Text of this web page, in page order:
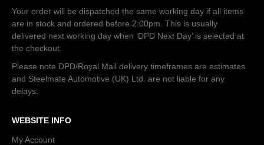
Your order will be dispatched the same working day if all items
are in stock and ordered before 2:00pm. This is usually
delivered next working day when ‘DPD Next Day’ is selected at
the checkout.
Please note DPD/Royal Mail delivery timeframes are estimates
and Steelmate Automotive (UK) Ltd. are not liable for any
delays.
WEBSITE INFO
My Account